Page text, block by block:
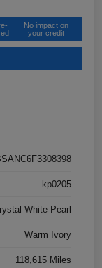
No impact on
your credit
kp0205
White Pearl
Warm Ivory
118,615 Miles